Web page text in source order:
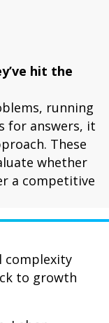
hit the
running
for answers, it
These
whether
a competitive
complexity
to growth